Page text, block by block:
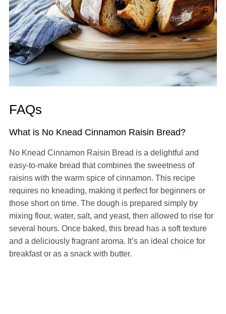
FAQs
What is No Knead Cinnamon Raisin Bread?
No Knead Cinnamon Raisin Bread is a delightful and
easy-to-make bread that combines the sweetness of
raisins with the warm spice of cinnamon. This recipe
requires no kneading, making it perfect for beginners or
those short on time. The dough is prepared simply by
mixing flour, water, salt, and yeast, then allowed to rise for
several hours. Once baked, this bread has a soft texture
and a deliciously fragrant aroma. It’s an ideal choice for
breakfast or as a snack with butter.